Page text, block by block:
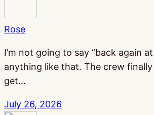
Rose
I’m not going to say “back again
anything like that. The crew
get…
July 26, 2026